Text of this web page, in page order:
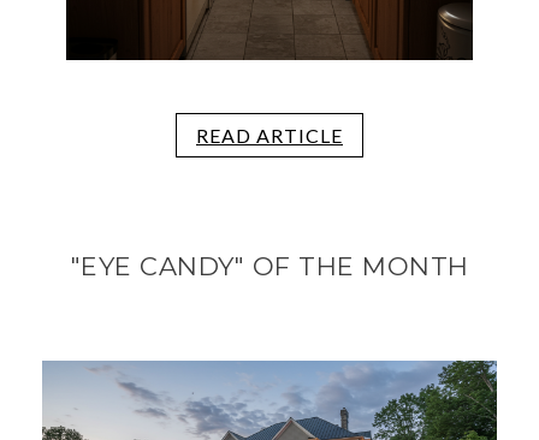
READ ARTICLE
"EYE CANDY" OF THE MONTH